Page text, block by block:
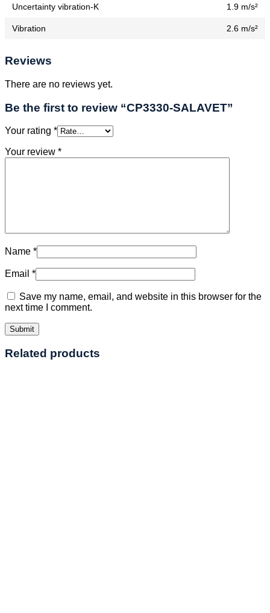
Uncertainty vibration-K 1.9 m/s²
Vibration 2.6 m/s²
Reviews
There are no reviews yet.
Be the first to review “CP3330-SALAVET”
Your rating *
Your review *
Name *
Email *
Save my name, email, and website in this browser for the
next time I comment.
Related products